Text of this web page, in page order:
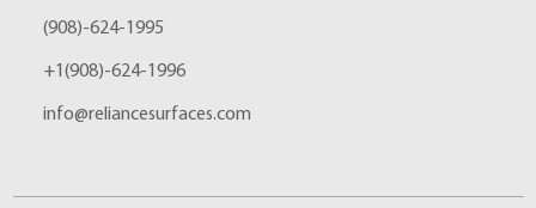
(908)-624-1995
+1(908)-624-1996
info@reliancesurfaces.com